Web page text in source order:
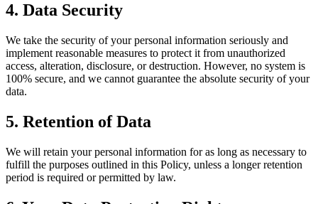
4. Data Security
We take the security of your personal information seriously and
implement reasonable measures to protect it from unauthorized
access, alteration, disclosure, or destruction. However, no system is
100% secure, and we cannot guarantee the absolute security of your
data.
5. Retention of Data
We will retain your personal information for as long as necessary to
fulfill the purposes outlined in this Policy, unless a longer retention
period is required or permitted by law.